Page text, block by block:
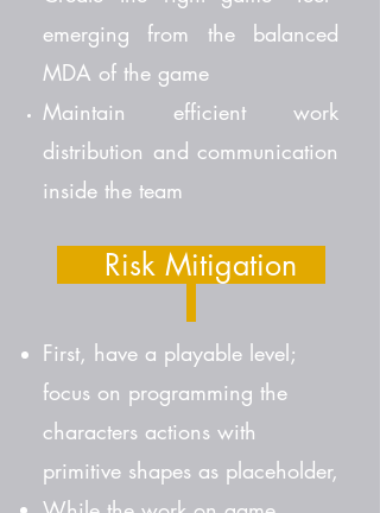
emerging from the balanced
MDA of the game
Maintain efficient work
distribution and communication
inside the team
Risk Mitigation
First, have a playable level;
focus on programming the
characters actions with
primitive shapes as placeholder,